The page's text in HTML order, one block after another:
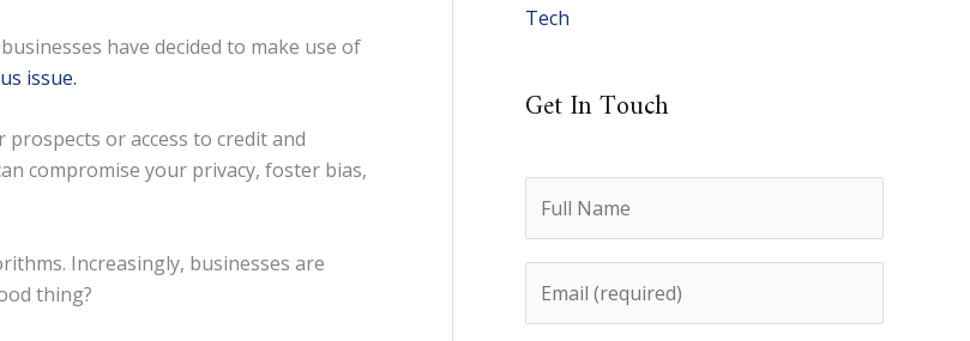
have decided to make use of
issue.
or access to credit and
compromise your privacy, foster bias,
Increasingly, businesses are
thing?
Tech
Get In Touch